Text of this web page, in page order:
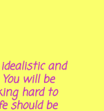
and
will be
hard to
should be